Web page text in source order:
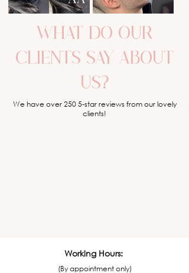
WHAT DO OUR
CLIENTS SAY ABOUT
US?
We have over 250 5-star reviews from our lovely
clients!
Working Hours:
(By appointment only)